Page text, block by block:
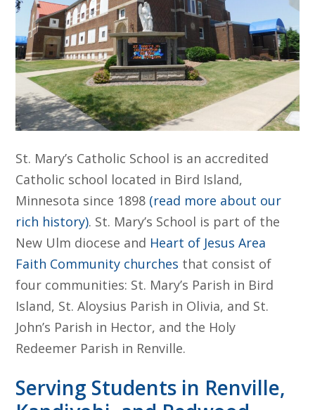
St. Mary’s Catholic School is an accredited
Catholic school located in Bird Island,
Minnesota since 1898 (read more about our
rich history). St. Mary’s School is part of the
New Ulm diocese and Heart of Jesus Area
Faith Community churches that consist of
four communities: St. Mary’s Parish in Bird
Island, St. Aloysius Parish in Olivia, and St.
John’s Parish in Hector, and the Holy
Redeemer Parish in Renville.
Serving Students in Renville,